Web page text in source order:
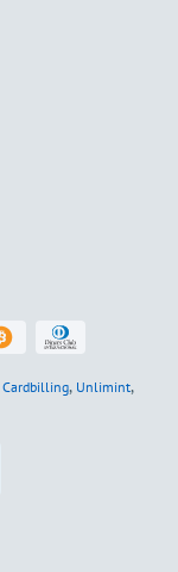
Cardbilling, Unlimint,